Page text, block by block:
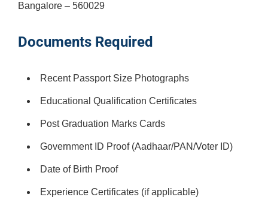
Bangalore – 560029
Documents Required
Recent Passport Size Photographs
Educational Qualification Certificates
Post Graduation Marks Cards
Government ID Proof (Aadhaar/PAN/Voter ID)
Date of Birth Proof
Experience Certificates (if applicable)